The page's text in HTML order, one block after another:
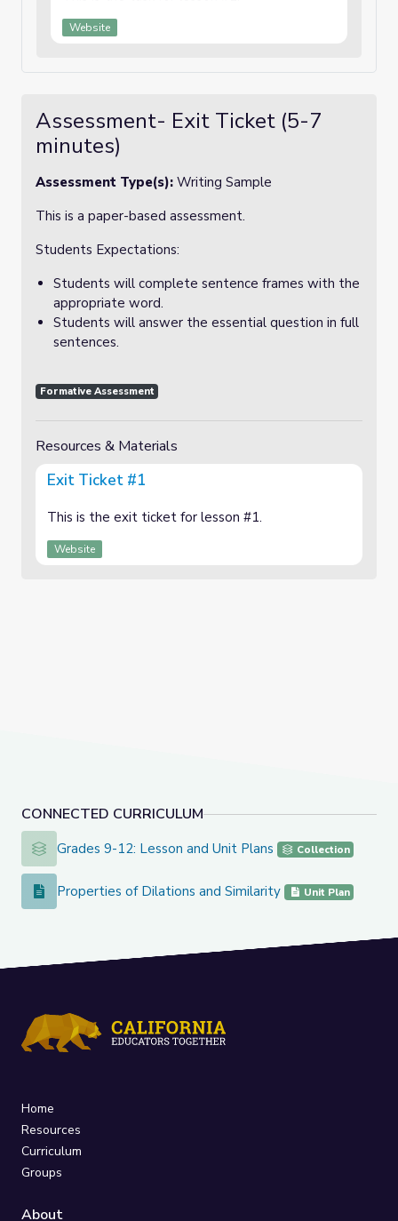
CONNECTED CURRICULUM
Grades 9-12: Lesson and Unit Plans
Grades 9-12: Lesson and Unit Plans Collection
Properties of Dilations and Similarity
Properties of Dilations and Similarity Unit Plan
Website
Assessment- Exit Ticket (5-7
minutes)
Assessment Type(s): Writing Sample
This is a paper-based assessment.
Students Expectations:
Students will complete sentence frames with the
appropriate word.
Students will answer the essential question in full
sentences.
Formative Assessment
Resources & Materials
Exit Ticket #1
This is the exit ticket for lesson #1.
Website
Home
Resources
Curriculum
Groups
About